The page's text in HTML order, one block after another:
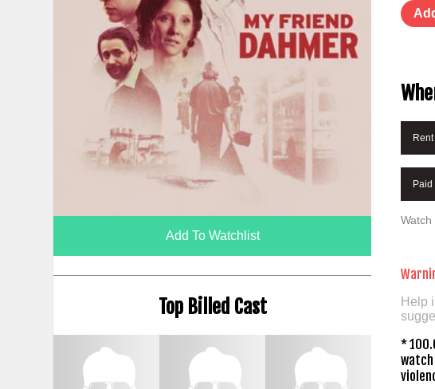
Add To Watchlist
Top Billed Cast
Rent
Help
*
watch